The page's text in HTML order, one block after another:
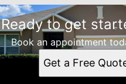
Ready to get
Book an appointment
Get a Free